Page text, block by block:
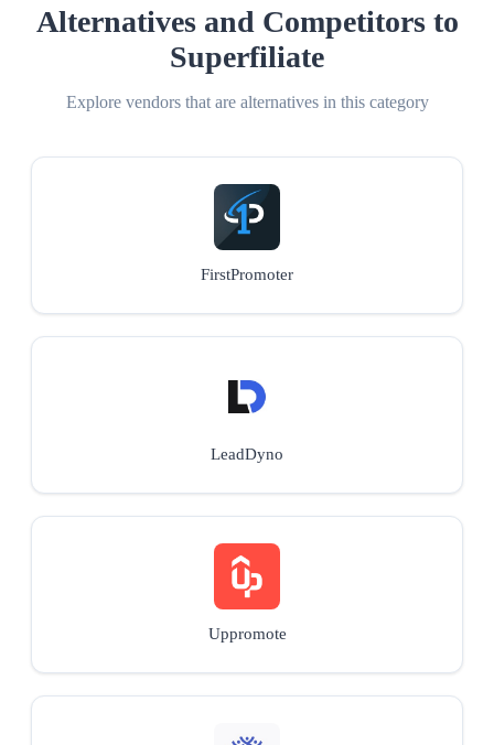
Alternatives and Competitors to
Superfiliate
Explore vendors that are alternatives in this category
FirstPromoter
LeadDyno
Uppromote